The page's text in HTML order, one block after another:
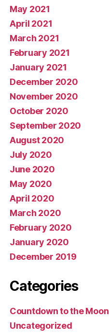
May 2021
April 2021
March 2021
February 2021
January 2021
December 2020
November 2020
October 2020
September 2020
August 2020
July 2020
June 2020
May 2020
April 2020
March 2020
February 2020
January 2020
December 2019
Categories
Countdown to the Moon
Uncategorized